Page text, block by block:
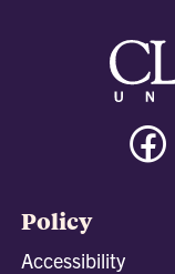
Policy
Accessibility